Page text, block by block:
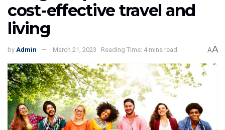
cost-effective travel and
living
by Admin March 21, 2023 Reading Time: 4 mins read AA